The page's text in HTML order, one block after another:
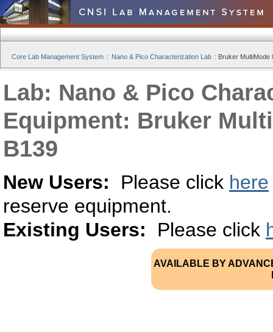
Core Lab Management System : Nano & Pico Characterization Lab : Bruker MultiMode
Lab: Nano & Pico
Equipment: Bruker
B139
New Users: Please click here
reserve equipment.
Existing Users: Please click
AVAILABLE BY